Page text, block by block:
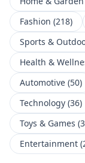
Fashion (218)
Sports &
Health &
Automotive (50)
Technology (36)
Toys & Games (
Entertainment (